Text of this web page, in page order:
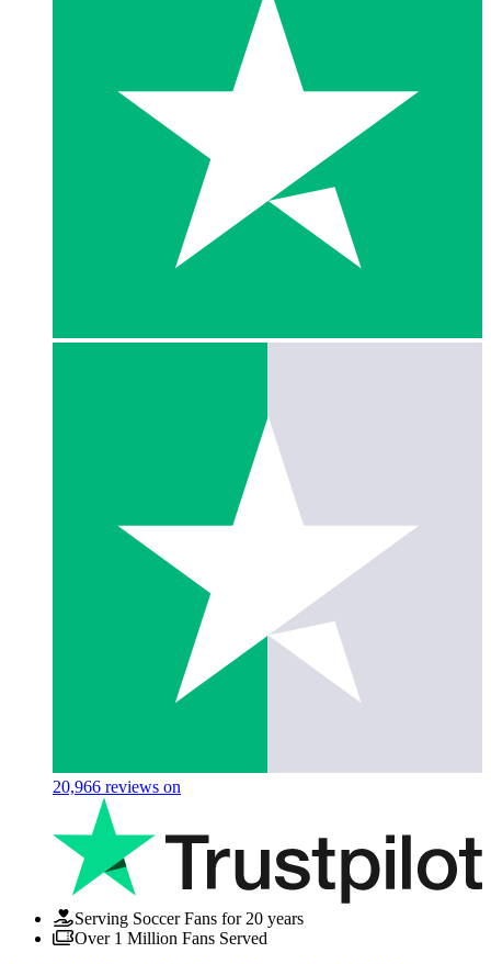
20,966 reviews on
Serving Soccer Fans for 20 years
Over 1 Million Fans Served